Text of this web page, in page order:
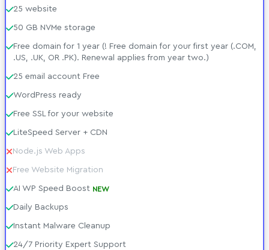
25 website
50 GB NVMe storage
Free domain for 1 year (! Free domain for your first year (.COM,
.US, .UK, OR .PK). Renewal applies from year two.)
25 email account Free
WordPress ready
Free SSL for your website
LiteSpeed Server + CDN
Node.js Web Apps
Free Website Migration
AI WP Speed Boost NEW
Daily Backups
Instant Malware Cleanup
24/7 Priority Expert Support